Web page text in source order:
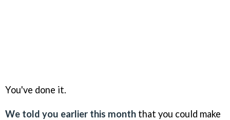
You've done it.
We told you earlier this month that you could make